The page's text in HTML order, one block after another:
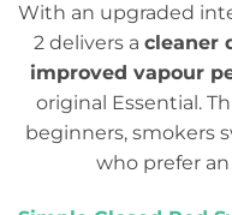
With an upgraded
2 delivers a cleaner
improved vapour
original Essential.
beginners, smokers
who prefer